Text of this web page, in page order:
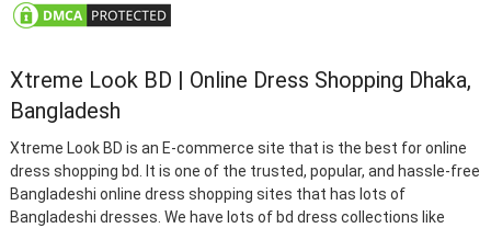
Xtreme Look BD | Online Dress Shopping Dhaka,
Bangladesh
Xtreme Look BD is an E-commerce site that is the best for online
dress shopping bd. It is one of the trusted, popular, and hassle-free
Bangladeshi online dress shopping sites that has lots of
Bangladeshi dresses. We have lots of bd dress collections like